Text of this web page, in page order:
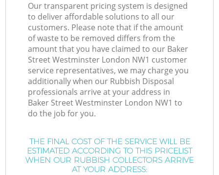
Our transparent pricing system is designed
to deliver affordable solutions to all our
customers. Please note that if the amount
of waste to be removed differs from the
amount that you have claimed to our Baker
Street Westminster London NW1 customer
service representatives, we may charge you
additionally when our Rubbish Disposal
professionals arrive at your address in
Baker Street Westminster London NW1 to
do the job for you.
THE FINAL COST OF THE SERVICE WILL BE
ESTIMATED ACCORDING TO THIS PRICELIST
WHEN OUR RUBBISH COLLECTORS ARRIVE
AT YOUR ADDRESS: